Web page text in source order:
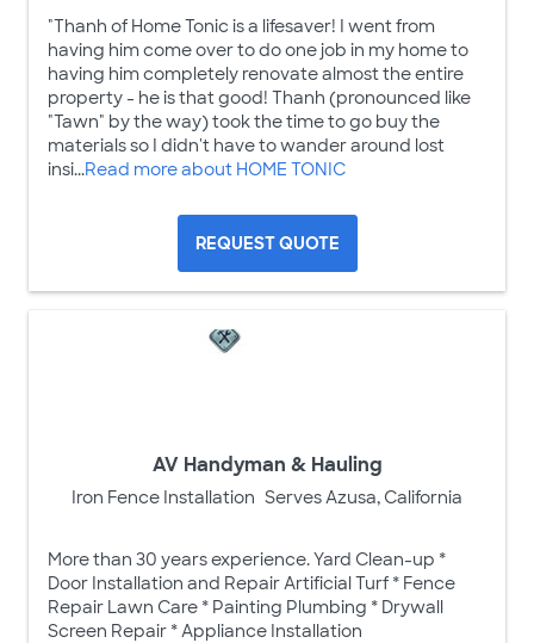
"Thanh of Home Tonic is a lifesaver! I went from
having him come over to do one job in my home to
having him completely renovate almost the entire
property - he is that good! Thanh (pronounced like
"Tawn" by the way) took the time to go buy the
materials so I didn't have to wander around lost
insi...Read more about HOME TONIC
REQUEST QUOTE
AV Handyman & Hauling
Iron Fence Installation Serves Azusa, California
More than 30 years experience. Yard Clean-up *
Door Installation and Repair Artificial Turf * Fence
Repair Lawn Care * Painting Plumbing * Drywall
Screen Repair * Appliance Installation